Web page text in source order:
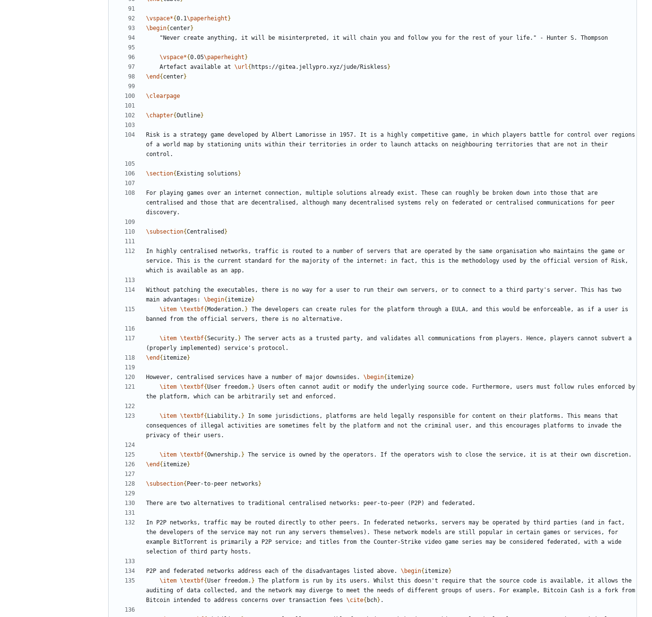
\vspace*{0.1\paperheight }
\begin{ center}
\vspace*{0.05\paperheight }
	Artefact available at
\url{ https://gitea.jellypro.xyz/jude/Riskless }
\end { center}
\clearpage
\chapter{Outline}
Risk is a strategy game developed by Albert Lamorisse in 1957. It is a highly competitive game, in which players battle for control over regions
of a world map by stationing units within their territories in order to launch attacks on neighbouring territories that are not in their
\section{ Existing solutions }
For playing games over an internet connection, multiple solutions already exist. These can roughly be broken down into those that are
centralised and those that are decentralised, although many decentralised systems rely on federated or centralised communications for peer
\subsection{Centralised }
In highly centralised networks, traffic is routed to a number of servers that are operated by the same organisation who maintains the game or
service. This is the current standard for the majority of the internet: in fact, this is the methodology used by the official version of Risk,
Without patching the executables, there is no way for a user to run their own servers, or to connect to a third party's server. This has two
main advantages: \begin{ itemize}
\item \textbf{ Moderation. } The developers can create rules for the platform through a EULA, and this would be enforceable, as if a user is
\item \textbf{Security. } The server acts as a trusted party, and validates all communications from players. Hence, players cannot subvert a
\end { itemize}
However, centralised services have a number of major downsides. \begin{ itemize}
\item \textbf{User freedom. } Users often cannot audit or modify the underlying source code. Furthermore, users must follow rules enforced by
\item \textbf{ Liability. } In some jurisdictions, platforms are held legally responsible for content on their platforms. This means that
consequences of illegal activities are sometimes felt by the platform and not the criminal user, and this encourages platforms to invade the
\item \textbf{Ownership. }
\end { itemize}
\subsection{ Peer-to-peer networks }
In P2P networks, traffic may be routed directly to other peers. In federated networks, servers may be operated by third parties (and in fact,
the developers of the service may not run any servers themselves). These network models are still popular in certain games or services, for
example BitTorrent is primarily a P2P service; and titles from the Counter-Strike video game series may be considered federated, with a wide
P2P and federated networks address each of the disadvantages listed above. \begin{ itemize}
\item \textbf{User freedom. } The platform is run by its users. Whilst this doesn't require that the source code is available, it allows the
auditing of data collected, and the network may diverge to meet the needs of different groups of users. For example, Bitcoin Cash is a fork from
Bitcoin intended to address concerns over transaction fees \cite{ bch}